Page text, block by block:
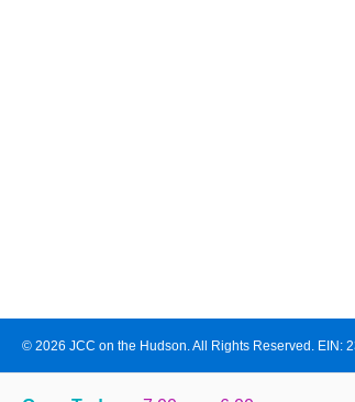
© 2026 JCC on the Hudson. All Rights Reserved. EIN: